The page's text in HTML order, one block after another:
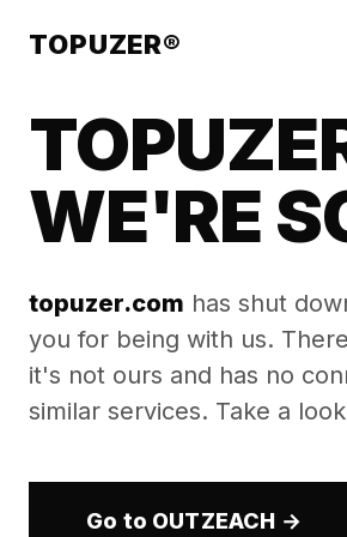
TOPUZER®
WE'RE
topuzer.com has shut
you for being with us.
it's not ours and has no
similar services. Take a
Go to OUTZEACH →